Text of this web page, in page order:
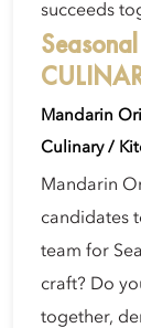
succeeds
Mandarin
Culinary /
Mandarin
candidates
team for
craft? Do
together,